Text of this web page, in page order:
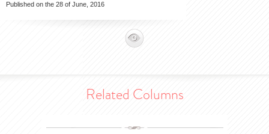
Published on the 28 of June, 2016
Related Columns